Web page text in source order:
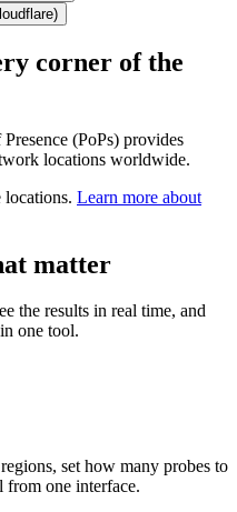
)
corner of the
(PoPs) provides
locations worldwide.
Learn more about
matter
the results in real time, and
one tool.
set how many probes to
from one interface.